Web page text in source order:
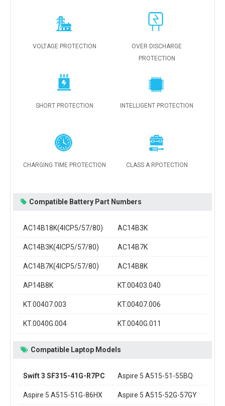
VOLTAGE PROTECTION
OVER DISCHARGE
PROTECTION
SHORT PROTECTION INTELLIGENT PROTECTION
CHARGING TIME PROTECTION CLASS A RPOTECTION
Compatible Battery Part Numbers
AC14B18K(4ICP5/57/80) AC14B3K
AC14B3K(4ICP5/57/80) AC14B7K
AC14B7K(4ICP5/57/80) AC14B8K
AP14B8K KT.00403.040
KT.00407.003 KT.00407.006
KT.0040G.004 KT.0040G.011
Compatible Laptop Models
Swift 3 SF315-41G-R7PC Aspire 5 A515-51-55BQ
Aspire 5 A515-51G-86HX Aspire 5 A515-52G-57GY